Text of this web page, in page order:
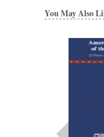
You May Also